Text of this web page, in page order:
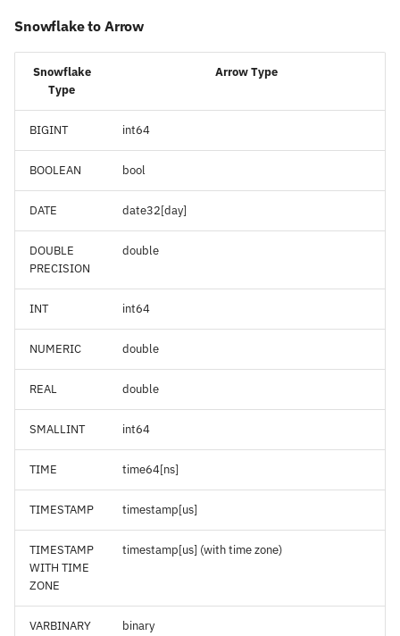
Snowflake to Arrow
Snowflake
Type
Arrow Type
BIGINT int64
BOOLEAN bool
DATE date32[day]
DOUBLE
PRECISION
double
INT int64
NUMERIC double
REAL double
SMALLINT int64
TIME time64[ns]
TIMESTAMP timestamp[us]
TIMESTAMP
WITH TIME
ZONE
timestamp[us] (with time zone)
VARBINARY binary